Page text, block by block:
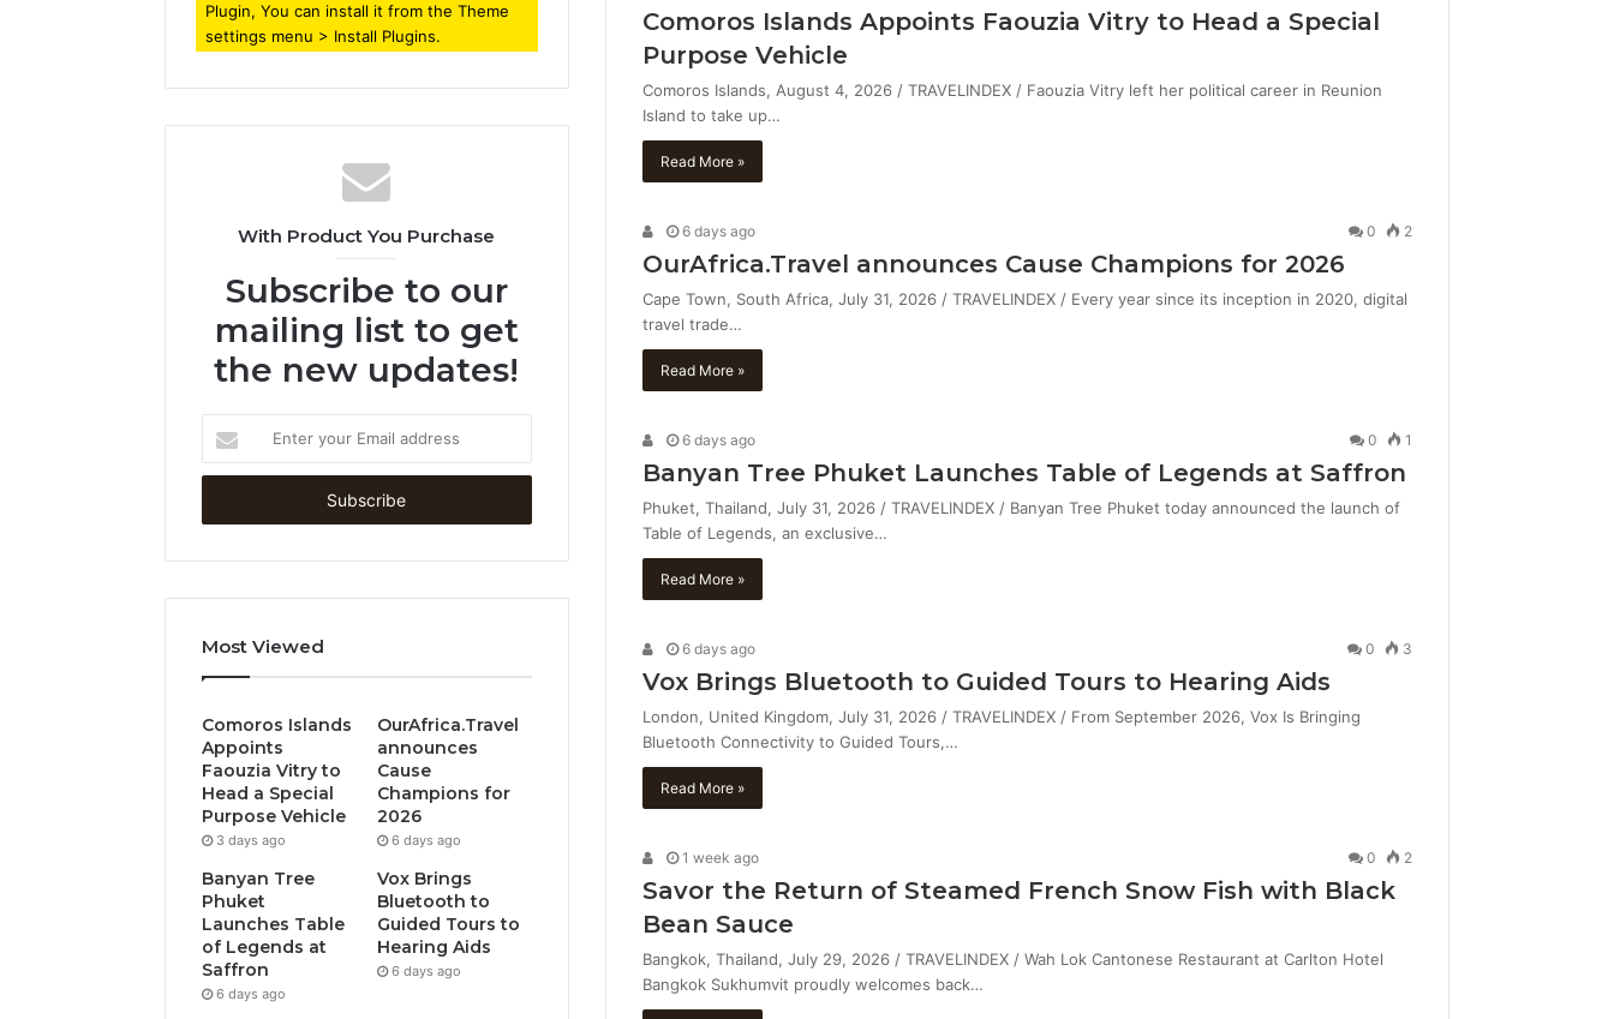
Comoros Islands Appoints Faouzia Vitry to Head a Special
Purpose Vehicle
Comoros Islands, August 4, 2026 / TRAVELINDEX / Faouzia Vitry left her political career in Reunion
Island to take up…
Read More »
6 days ago 0 2
OurAfrica.Travel announces Cause Champions for 2026
Cape Town, South Africa, July 31, 2026 / TRAVELINDEX / Every year since its inception in 2020, digital
travel trade…
Read More »
6 days ago 0 1
Banyan Tree Phuket Launches Table of Legends at Saffron
Phuket, Thailand, July 31, 2026 / TRAVELINDEX / Banyan Tree Phuket today announced the launch of
Table of Legends, an exclusive…
Read More »
6 days ago 0 3
Vox Brings Bluetooth to Guided Tours to Hearing Aids
London, United Kingdom, July 31, 2026 / TRAVELINDEX / From September 2026, Vox Is Bringing
Bluetooth Connectivity to Guided Tours,…
Read More »
1 week ago 0 2
Savor the Return of Steamed French Snow Fish with Black
Bean Sauce
Bangkok, Thailand, July 29, 2026 / TRAVELINDEX / Wah Lok Cantonese Restaurant at Carlton Hotel
Bangkok Sukhumvit proudly welcomes back…
Plugin, You can install it from the Theme
settings menu > Install Plugins.
With Product You Purchase
Subscribe to our
mailing list to get
the new updates!
your
Email
Most Viewed
Comoros Islands
Appoints
Faouzia Vitry to
Head a Special
Purpose Vehicle
3 days ago
OurAfrica.Travel
announces
Cause
Champions for
2026
6 days ago
Banyan Tree
Phuket
Launches Table
of Legends at
Saffron
6 days ago
Vox Brings
Bluetooth to
Guided Tours to
Hearing Aids
6 days ago